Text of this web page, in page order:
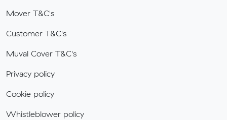
Mover T&C's
Customer T&C's
Muval Cover T&C's
Privacy policy
Cookie policy
Whistleblower policy